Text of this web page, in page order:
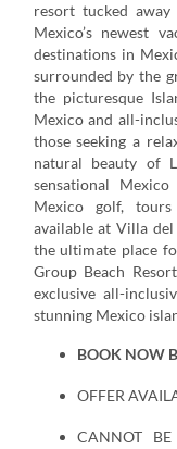
resort tucked
Mexico’s newest
destinations in
surrounded by the
the picturesque
Mexico and all-
those seeking a
natural beauty of
sensational
Mexico golf,
available at Villa del
the ultimate place
Group Beach
exclusive all-
stunning Mexico
BOOK NOW
OFFER
CANNOT